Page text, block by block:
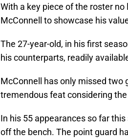
With a key piece of the roster
McConnell to showcase his
The 27-year-old, in his first
his counterparts, readily
McConnell has only missed two
tremendous feat considering
In his 55 appearances so far
off the bench. The point guard